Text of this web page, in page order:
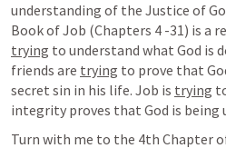
understanding of the Justice of
trying to understand what God is
friends are trying to prove that
secret sin in his life. Job is trying
integrity proves that God is being
Turn with me to the 4th Chapter